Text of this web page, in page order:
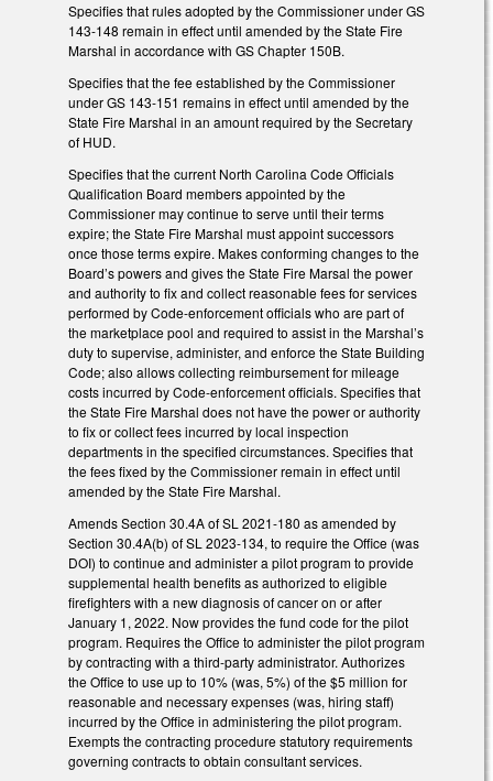
Specifies that rules adopted by the Commissioner under GS
143-148 remain in effect until amended by the State Fire
Marshal in accordance with GS Chapter 150B.
Specifies that the fee established by the Commissioner
under GS 143-151 remains in effect until amended by the
State Fire Marshal in an amount required by the Secretary
of HUD.
Specifies that the current North Carolina Code Officials
Qualification Board members appointed by the
Commissioner may continue to serve until their terms
expire; the State Fire Marshal must appoint successors
once those terms expire. Makes conforming changes to the
Board’s powers and gives the State Fire Marsal the power
and authority to fix and collect reasonable fees for services
performed by Code-enforcement officials who are part of
the marketplace pool and required to assist in the Marshal’s
duty to supervise, administer, and enforce the State Building
Code; also allows collecting reimbursement for mileage
costs incurred by Code-enforcement officials. Specifies that
the State Fire Marshal does not have the power or authority
to fix or collect fees incurred by local inspection
departments in the specified circumstances. Specifies that
the fees fixed by the Commissioner remain in effect until
amended by the State Fire Marshal.
Amends Section 30.4A of SL 2021-180 as amended by
Section 30.4A(b) of SL 2023-134, to require the Office (was
DOI) to continue and administer a pilot program to provide
supplemental health benefits as authorized to eligible
firefighters with a new diagnosis of cancer on or after
January 1, 2022. Now provides the fund code for the pilot
program. Requires the Office to administer the pilot program
by contracting with a third-party administrator. Authorizes
the Office to use up to 10% (was, 5%) of the $5 million for
reasonable and necessary expenses (was, hiring staff)
incurred by the Office in administering the pilot program.
Exempts the contracting procedure statutory requirements
governing contracts to obtain consultant services.